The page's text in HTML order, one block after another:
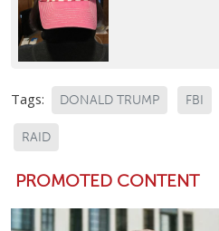
Tags: DONALD TRUMP FBI
RAID